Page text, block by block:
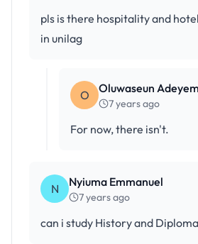
pls is there hospitality and
in unilag
O Oluwaseun
7 years ago
For now, there isn't.
N Nyiuma Emmanuel
7 years ago
can i study History and